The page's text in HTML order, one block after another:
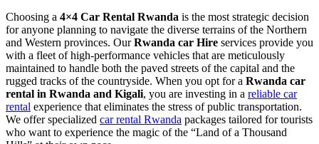
Choosing a 4×4 Car Rental Rwanda is the most strategic decision
for anyone planning to navigate the diverse terrains of the Northern
and Western provinces. OurRwanda car Hire services provide you
with a fleet of high-performance vehicles that are meticulously
maintained to handle both the paved streets of the capital and the
rugged tracks of the countryside. When you opt for a Rwanda car
rental in Rwanda and Kigali, you are investing in a reliable car
rental experience that eliminates the stress of public transportation.
We offer specialized car rental Rwanda packages tailored for tourists
who want to experience the magic of the “Land of a Thousand